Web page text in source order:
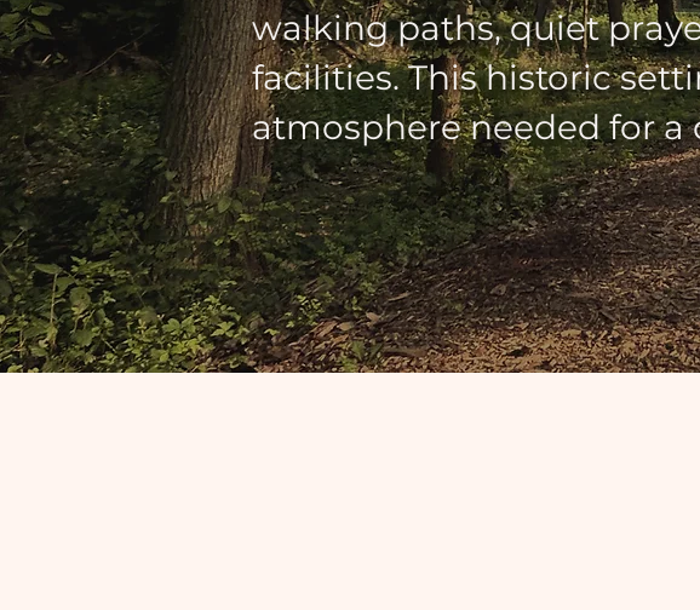
walking paths, quiet
facilities. This historic
atmosphere needed for